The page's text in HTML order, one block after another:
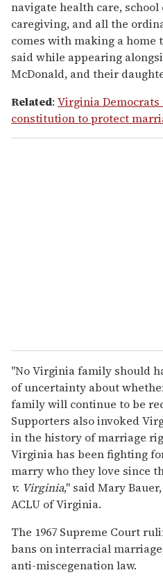
navigate health care,
caregiving, and all the
comes with making a home
said while appearing
McDonald, and their
Related: Virginia Democrats
constitution to protect
"No Virginia family should
of uncertainty about
family will continue to be
Supporters also invoked
in the history of marriage
Virginia has been fighting
marry who they love since
v. Virginia," said Mary
ACLU of Virginia.
The 1967 Supreme Court
bans on interracial
anti-miscegenation law.